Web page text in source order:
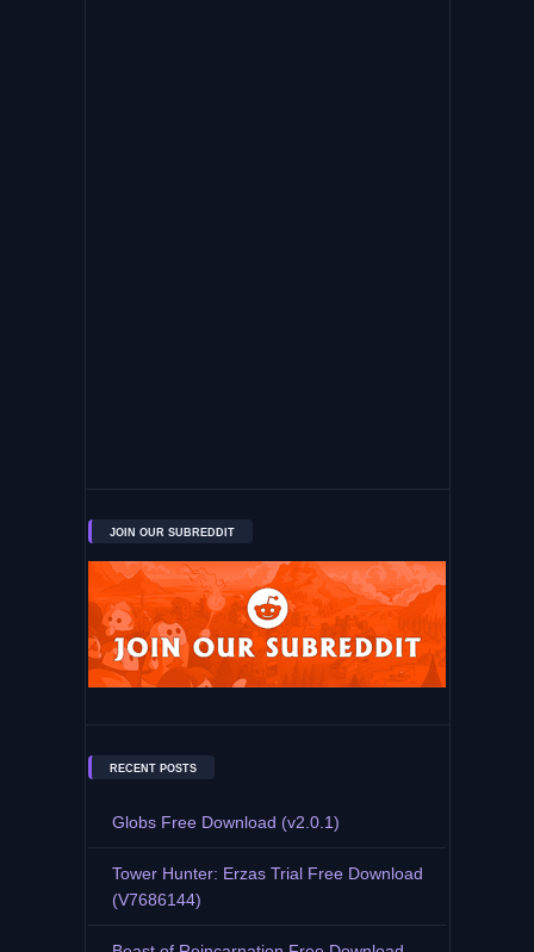
JOIN OUR SUBREDDIT
RECENT POSTS
Globs Free Download (v2.0.1)
Tower Hunter: Erzas Trial Free Download
(V7686144)